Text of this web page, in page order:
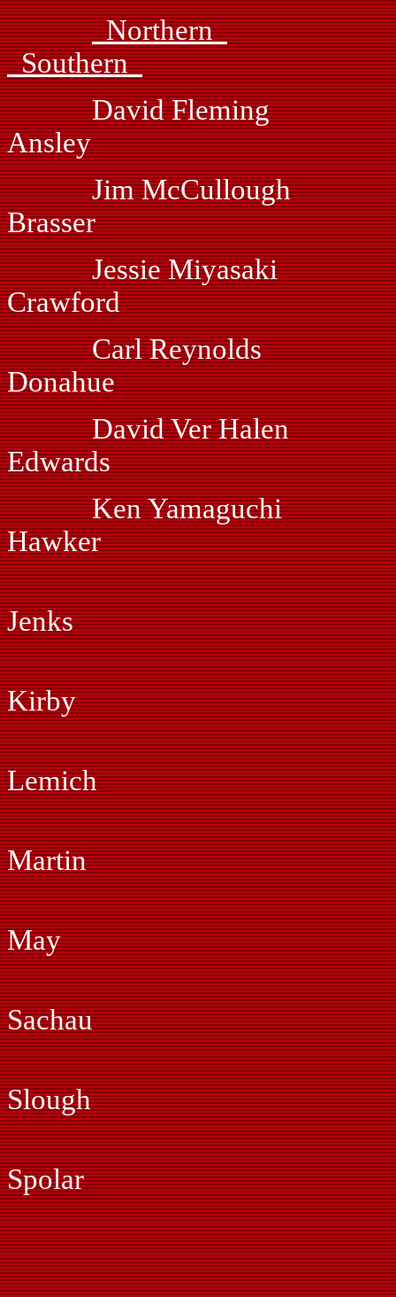
Northern
Southern
David
Ansley
Jim
Brasser
Jessie Miyasaki
Crawford
Carl Reynolds
Donahue
David Ver
Edwards
Ken
Hawker
Ed
Jenks
Dan
Kirby
Kym
Lemich
Myles
Martin
Gil
May
Jonas
Sachau
Ray
Slough
Fred
Spolar
John